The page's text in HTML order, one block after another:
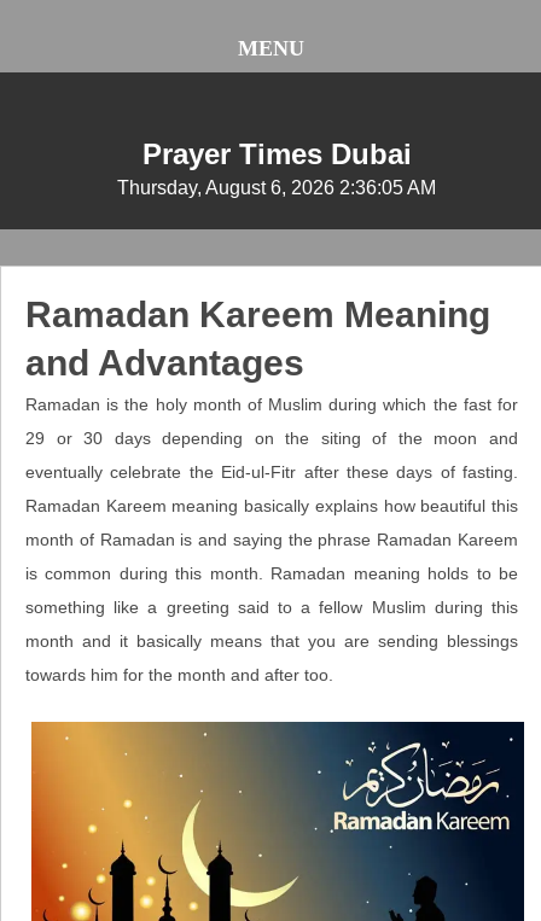
Prayer Times Dubai
Thursday, August 6, 2026 2:36:06 AM
MENU
Ramadan Kareem Meaning
and Advantages
Ramadan is the holy month of Muslim during which the fast for
29 or 30 days depending on the siting of the moon and
eventually celebrate the Eid-ul-Fitr after these days of fasting.
Ramadan Kareem meaning basically explains how beautiful this
month of Ramadan is and saying the phrase Ramadan Kareem
is common during this month. Ramadan meaning holds to be
something like a greeting said to a fellow Muslim during this
month and it basically means that you are sending blessings
towards him for the month and after too.